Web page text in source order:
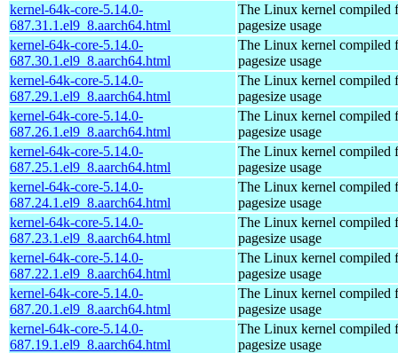
kernel-64k-core-5.14.0-
687.31.1.el9_8.aarch64.html
The Linux kernel compiled
pagesize usage
kernel-64k-core-5.14.0-
687.30.1.el9_8.aarch64.html
The Linux kernel compiled
pagesize usage
kernel-64k-core-5.14.0-
687.29.1.el9_8.aarch64.html
The Linux kernel compiled
pagesize usage
kernel-64k-core-5.14.0-
687.26.1.el9_8.aarch64.html
The Linux kernel compiled
pagesize usage
kernel-64k-core-5.14.0-
687.25.1.el9_8.aarch64.html
The Linux kernel compiled
pagesize usage
kernel-64k-core-5.14.0-
687.24.1.el9_8.aarch64.html
The Linux kernel compiled
pagesize usage
kernel-64k-core-5.14.0-
687.23.1.el9_8.aarch64.html
The Linux kernel compiled
pagesize usage
kernel-64k-core-5.14.0-
687.22.1.el9_8.aarch64.html
The Linux kernel compiled
pagesize usage
kernel-64k-core-5.14.0-
687.20.1.el9_8.aarch64.html
The Linux kernel compiled
pagesize usage
kernel-64k-core-5.14.0-
687.19.1.el9_8.aarch64.html
The Linux kernel compiled
pagesize usage